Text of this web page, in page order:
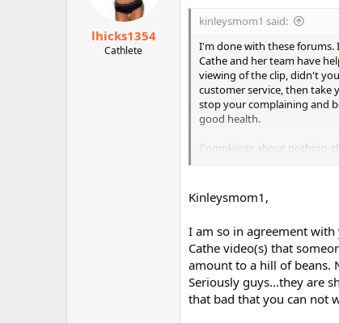
lhicks1354
Cathlete
kinleysmom1 said:
I'm done with these forums.
Cathe and her team have
viewing of the clip, didn't
customer service, then take
stop your complaining and
good health.
Complaints about nothing,
Peace Out!
Kinleysmom1,
I am so in agreement
Cathe video(s) that
amount to a hill of beans.
Seriously guys...they are
that bad that you can not